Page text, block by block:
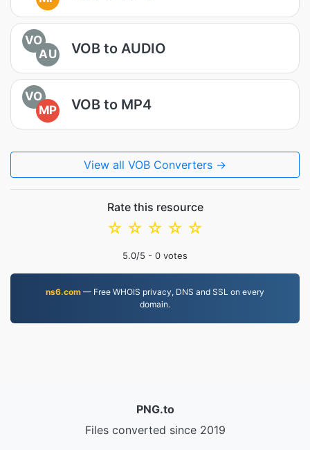
VO
AU
VOB to AUDIO
VO
MP
VOB to MP4
View all VOB Converters →
Rate this resource
☆
☆
☆
☆
☆
5.0/5 - 0 votes
ns6.com — Free WHOIS privacy, DNS and SSL on every
domain.
PNG.to
Files converted since 2019